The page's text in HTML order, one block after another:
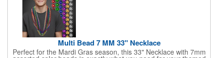
Multi Bead 7 MM 33" Necklace
Perfect for the Mardi Gras season, this 33" Necklace with 7mm